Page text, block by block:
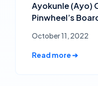
Ayokunle (Ayo)
Pinwheel’s
October 11, 2022
Read more ➔